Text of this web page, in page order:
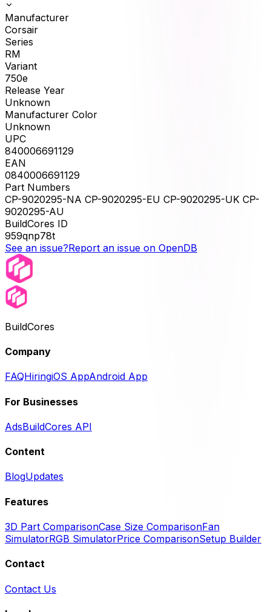
Manufacturer
Corsair
Series
RM
Variant
750e
Release Year
Unknown
Manufacturer Color
Unknown
UPC
840006691129
EAN
0840006691129
Part Numbers
CP-9020295-NA CP-9020295-EU CP-9020295-UK CP-
9020295-AU
BuildCores ID
959qnp78t
See an issue?Report an issue on OpenDB
BuildCores
Company
FAQHiringiOS AppAndroid App
For Businesses
AdsBuildCores API
Content
BlogUpdates
Features
3D Part ComparisonCase Size ComparisonFan
SimulatorRGB SimulatorPrice ComparisonSetup Builder
Contact
Contact Us